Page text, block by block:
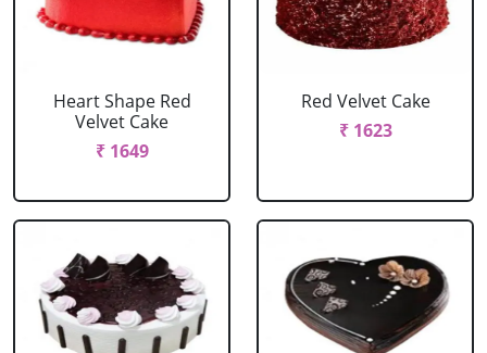
Heart Shape Red
Velvet Cake
₹ 1649
Red Velvet Cake
₹ 1623